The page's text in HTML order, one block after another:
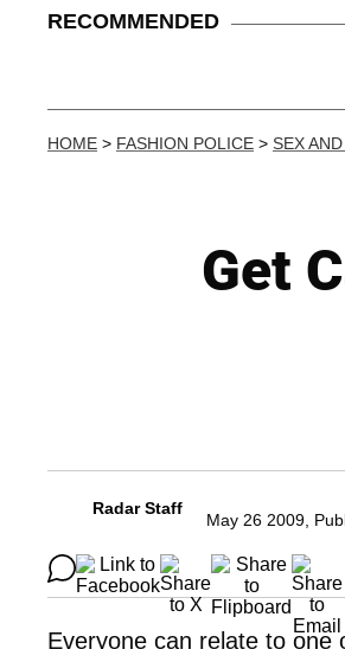
RECOMMENDED
HOME > FASHION POLICE > SEX
Get
Radar Staff
May 26 2009,
Everyone can relate to one